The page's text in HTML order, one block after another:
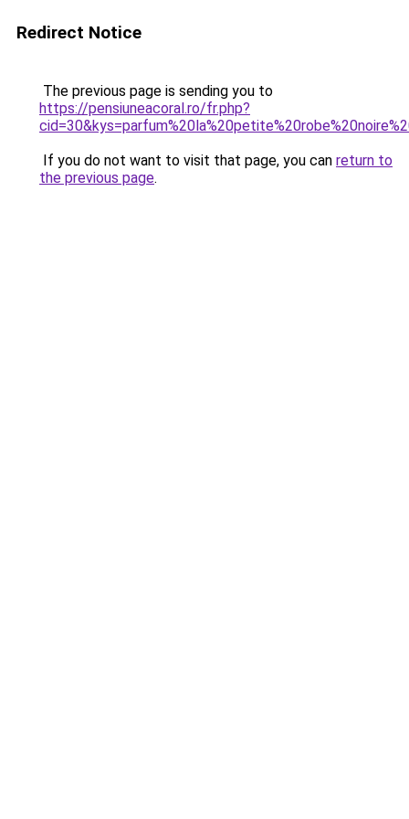
Redirect Notice
The previous page is sending you to
https://pensiuneacoral.ro/fr.php?
If you do not want to visit that page, you can return to
the previous page.